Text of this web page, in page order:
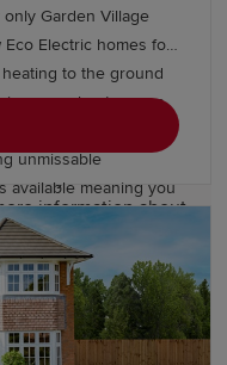
in the
your new-build
information about
or contact our
Part
home with
Garden Village
Electric homes for
to the ground
source heat pumps
more energy
unmissable
available meaning you
available a range
£246,995 at